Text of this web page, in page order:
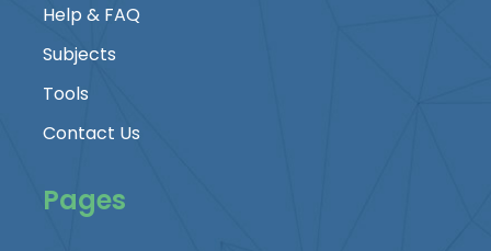
Help & FAQ
Subjects
Tools
Contact Us
Pages